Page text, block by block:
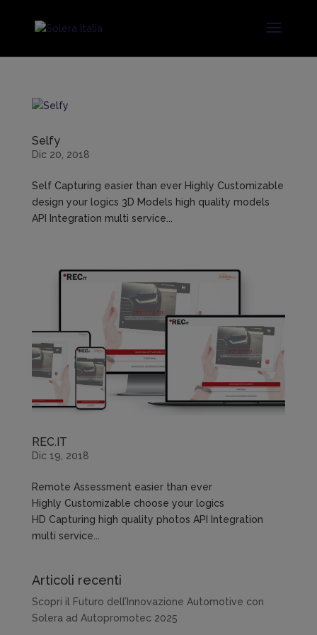
Selfy
Dic 20, 2018
Self Capturing easier than ever Highly Customizable
design your logics 3D Models high quality models
API Integration multi service...
REC.IT
Dic 19, 2018
Remote Assessment easier than ever
Highly Customizable choose your logics
HD Capturing high quality photos API Integration
multi service...
Articoli recenti
Scopri il Futuro dell’Innovazione Automotive con
Solera ad Autopromotec 2025